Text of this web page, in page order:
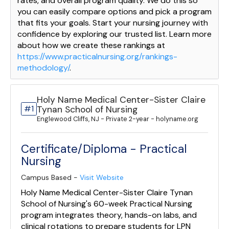
you can easily compare options and pick a program
that fits your goals. Start your nursing journey with
confidence by exploring our trusted list. Learn more
about how we create these rankings at
https://www.practicalnursing.org/rankings-
methodology/.
#1
Holy Name Medical Center-Sister Claire
Tynan School of Nursing
Englewood Cliffs, NJ - Private 2-year - holyname.org
Certificate/Diploma - Practical
Nursing
Campus Based - Visit Website
Holy Name Medical Center-Sister Claire Tynan
School of Nursing's 60-week Practical Nursing
program integrates theory, hands-on labs, and
clinical rotations to prepare students for LPN